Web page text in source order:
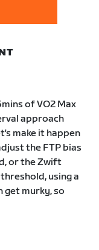
of VO2 Max
approach
make it happen
the FTP bias
or the Zwift
using a
murky, so